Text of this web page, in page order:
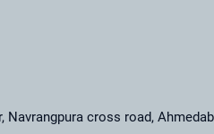
Navrangpura cross road,